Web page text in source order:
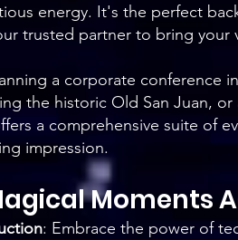
energy. It's the perfect
trusted partner to bring your
a corporate conference
the historic Old San Juan,
a comprehensive suite of
impression.
Moments
: Embrace the power of